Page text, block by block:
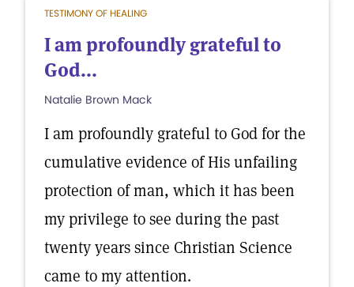
TESTIMONY OF HEALING
I am profoundly grateful to
God...
Natalie Brown Mack
I am profoundly grateful to God for the
cumulative evidence of His unfailing
protection of man, which it has been
my privilege to see during the past
twenty years since Christian Science
came to my attention.